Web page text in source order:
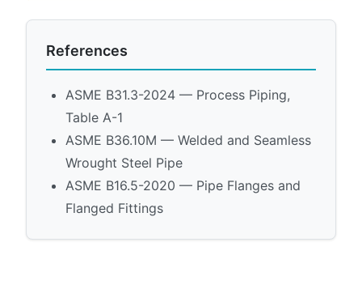
References
ASME B31.3-2024 — Process Piping,
Table A-1
ASME B36.10M — Welded and Seamless
Wrought Steel Pipe
ASME B16.5-2020 — Pipe Flanges and
Flanged Fittings